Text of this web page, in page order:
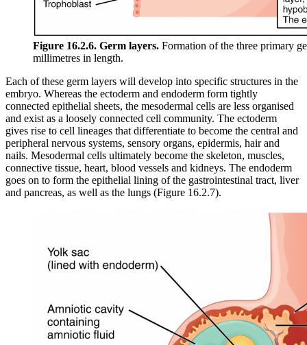
Figure 16.2.6. Germ layers. Formation of the three primary
millimetres in length.
Each of these germ layers will develop into specific structures in the
embryo. Whereas the ectoderm and endoderm form tightly
connected epithelial sheets, the mesodermal cells are less organised
and exist as a loosely connected cell community. The ectoderm
gives rise to cell lineages that differentiate to become the central and
peripheral nervous systems, sensory organs, epidermis, hair and
nails. Mesodermal cells ultimately become the skeleton, muscles,
connective tissue, heart, blood vessels and kidneys. The endoderm
goes on to form the epithelial lining of the gastrointestinal tract, liver
and pancreas, as well as the lungs (Figure 16.2.7).